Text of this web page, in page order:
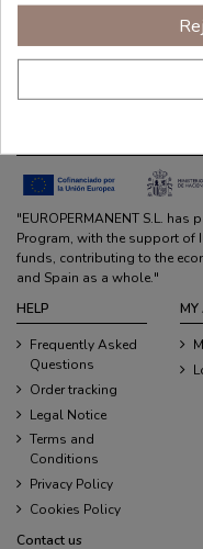
"EUROPERMANENT S.L.
Program, with the support of
funds, contributing to the
and Spain as a whole."
HELP
Frequently Asked
Questions
Order tracking
Legal Notice
Terms and
Conditions
Privacy Policy
Cookies Policy
MY
Contact us